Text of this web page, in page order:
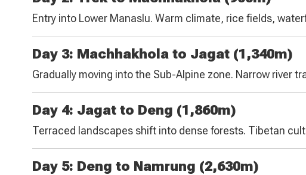
Entry into Lower Manaslu. Warm climate, rice fields,
Day 3: Machhakhola to Jagat (1,340m)
Gradually moving into the Sub-Alpine zone. Narrow river
Day 4: Jagat to Deng (1,860m)
Terraced landscapes shift into dense forests. Tibetan
Day 5: Deng to Namrung (2,630m)